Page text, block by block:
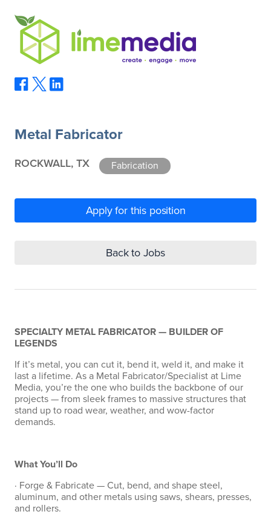
Metal Fabricator
ROCKWALL, TX Fabrication
Apply for this position
Back to Jobs
SPECIALTY METAL FABRICATOR — BUILDER OF
LEGENDS
If it’s metal, you can cut it, bend it, weld it, and make it
last a lifetime. As a Metal Fabricator/Specialist at Lime
Media, you’re the one who builds the backbone of our
projects — from sleek frames to massive structures that
stand up to road wear, weather, and wow-factor
demands.
What You’ll Do
· Forge & Fabricate — Cut, bend, and shape steel,
aluminum, and other metals using saws, shears, presses,
and rollers.